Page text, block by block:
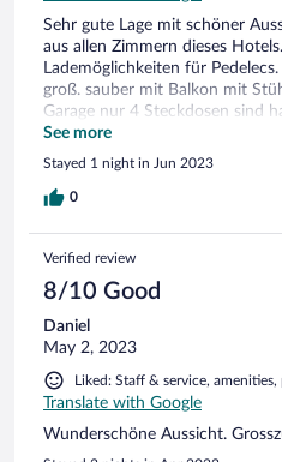
Sehr gute Lage mit schöner
aus allen Zimmern dieses
Lademöglichkeiten für
groß. sauber mit Balkon mit
Garage nur 4 Steckdosen sind
Verlängerungskabel mit 3
Tag nach dem Check-out
lassen bis wir von unserer
der Warnung, dass der WLAN
See more
Stayed 1 night in Jun 2023
0
Verified review
8/10 Good
Daniel
May 2, 2023
Liked: Staff & service,
Translate with Google
Wunderschöne Aussicht.